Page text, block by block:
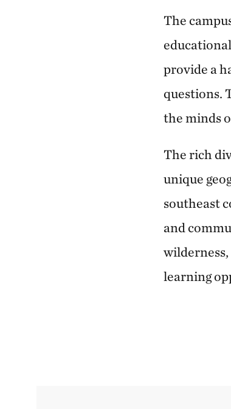
The
provide a
questions.
the minds
The rich
unique
southeast
and
learning